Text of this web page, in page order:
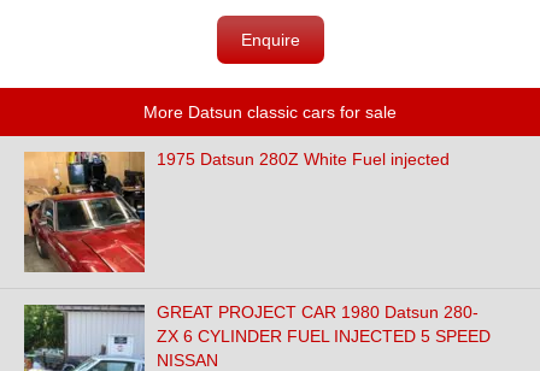
Enquire
More Datsun classic cars for sale
1975 Datsun 280Z White Fuel injected
GREAT PROJECT CAR 1980 Datsun 280-
ZX 6 CYLINDER FUEL INJECTED 5 SPEED
NISSAN